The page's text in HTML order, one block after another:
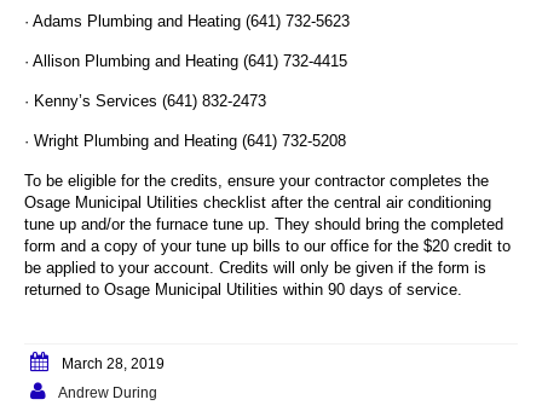
· Adams Plumbing and Heating (641) 732-5623
· Allison Plumbing and Heating (641) 732-4415
· Kenny’s Services (641) 832-2473
· Wright Plumbing and Heating (641) 732-5208
To be eligible for the credits, ensure your contractor completes the
Osage Municipal Utilities checklist after the central air conditioning
tune up and/or the furnace tune up. They should bring the completed
form and a copy of your tune up bills to our office for the $20 credit to
be applied to your account. Credits will only be given if the form is
returned to Osage Municipal Utilities within 90 days of service.
March 28, 2019
Andrew During